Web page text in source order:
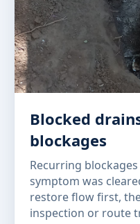
Blocked
blockages
Recurring
symptom was
restore flow first,
inspection or route